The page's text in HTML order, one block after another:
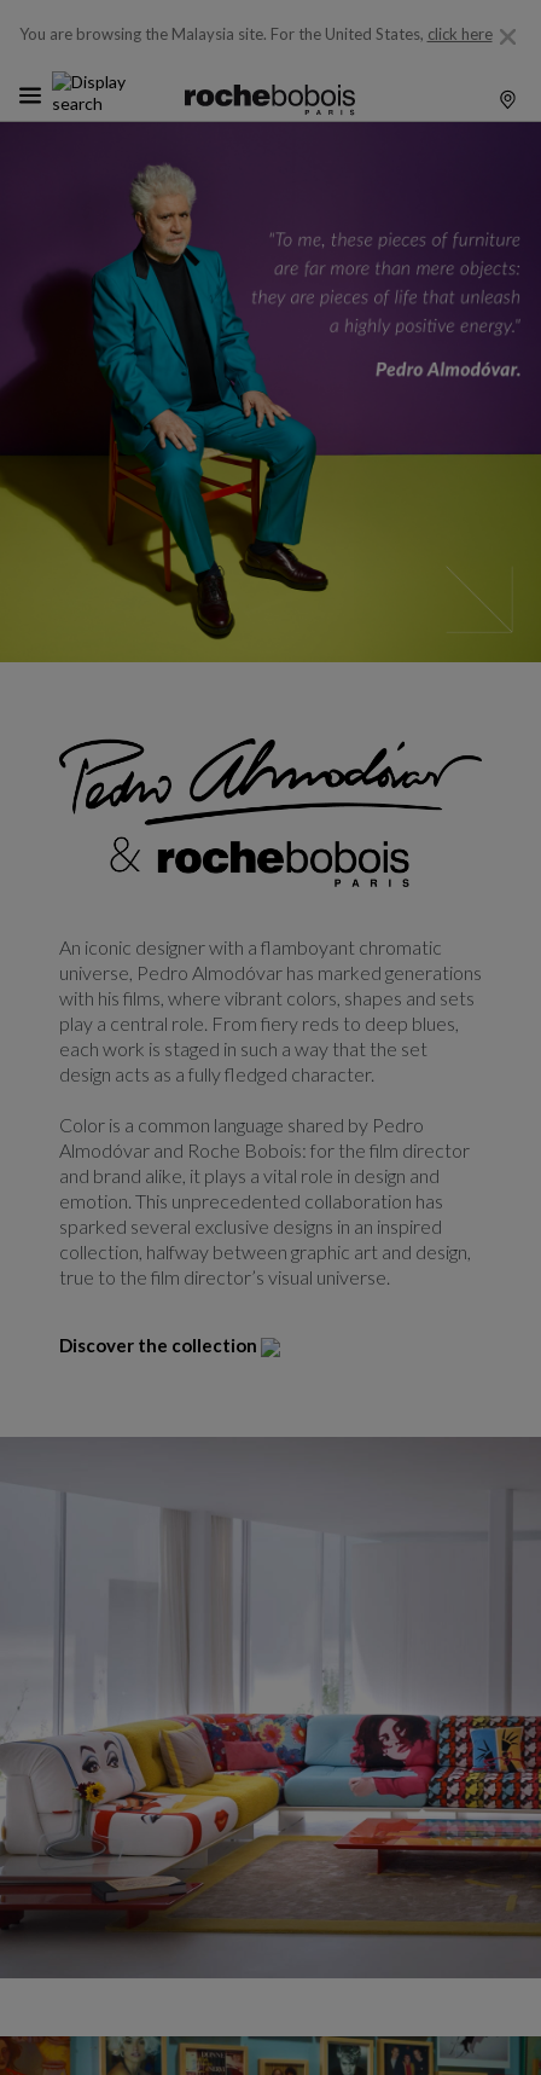
You are browsing the Malaysia site. For the United States, click here
An iconic designer with a flamboyant chromatic
universe, Pedro Almodóvar has marked generations
with his films, where vibrant colors, shapes and sets
play a central role. From fiery reds to deep blues,
each work is staged in such a way that the set
design acts as a fully fledged character.
Color is a common language shared by Pedro
Almodóvar and Roche Bobois: for the film director
and brand alike, it plays a vital role in design and
emotion. This unprecedented collaboration has
sparked several exclusive designs in an inspired
collection, halfway between graphic art and design,
true to the film director’s visual universe.
Discover the collection